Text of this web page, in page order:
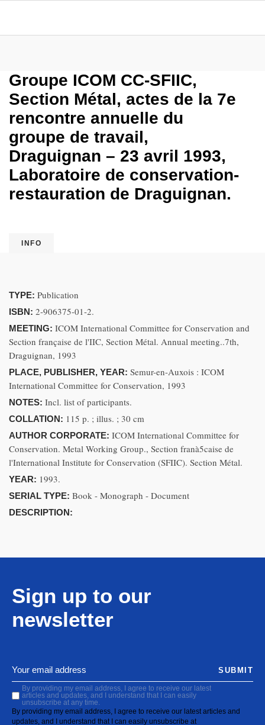
Groupe ICOM CC-SFIIC,
Section Métal, actes de la 7e
rencontre annuelle du
groupe de travail,
Draguignan – 23 avril 1993,
Laboratoire de conservation-
restauration de Draguignan.
INFO
TYPE: Publication
ISBN: 2-906375-01-2.
MEETING: ICOM International Committee for Conservation and
Section française de l'IIC, Section Métal. Annual meeting..7th,
Draguignan, 1993
PLACE, PUBLISHER, YEAR: Semur-en-Auxois : ICOM
International Committee for Conservation, 1993
NOTES: Incl. list of participants.
COLLATION: 115 p. ; illus. ; 30 cm
AUTHOR CORPORATE: ICOM International Committee for
Conservation. Metal Working Group., Section franà5caise de
l'International Institute for Conservation (SFIIC). Section Métal.
YEAR: 1993.
SERIAL TYPE: Book - Monograph - Document
DESCRIPTION:
Sign up to our
newsletter
By providing my email address, I agree to receive our latest
articles and updates, and I understand that I can easily
unsubscribe at any time.
By providing my email address, I agree to receive our latest articles and
updates, and I understand that I can easily unsubscribe at
SUBMIT